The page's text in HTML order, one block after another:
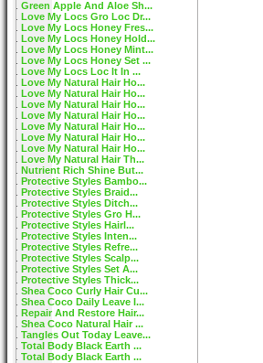
Green Apple And Aloe Sh...
Love My Locs Gro Loc Dr...
Love My Locs Honey Fres...
Love My Locs Honey Hold...
Love My Locs Honey Mint...
Love My Locs Honey Set ...
Love My Locs Loc It In ...
Love My Natural Hair Ho...
Love My Natural Hair Ho...
Love My Natural Hair Ho...
Love My Natural Hair Ho...
Love My Natural Hair Ho...
Love My Natural Hair Ho...
Love My Natural Hair Ho...
Love My Natural Hair Th...
Nutrient Rich Shine But...
Protective Styles Bambo...
Protective Styles Braid...
Protective Styles Ditch...
Protective Styles Gro H...
Protective Styles Hairl...
Protective Styles Inten...
Protective Styles Refre...
Protective Styles Scalp...
Protective Styles Set A...
Protective Styles Thick...
Shea Coco Curly Hair Cu...
Shea Coco Daily Leave I...
Repair And Restore Hair...
Shea Coco Natural Hair ...
Tangles Out Today Leave...
Total Body Black Earth ...
Total Body Black Earth ...